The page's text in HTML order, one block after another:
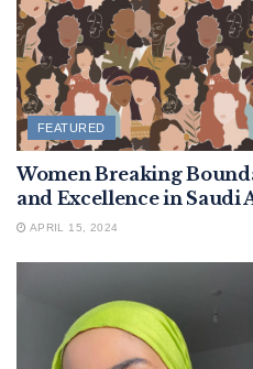
FEATURED
Women Breaking
and Excellence in Saudi
APRIL 15, 2024